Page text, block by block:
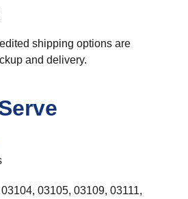
shipping options are
and delivery.
03105, 03109, 03111,